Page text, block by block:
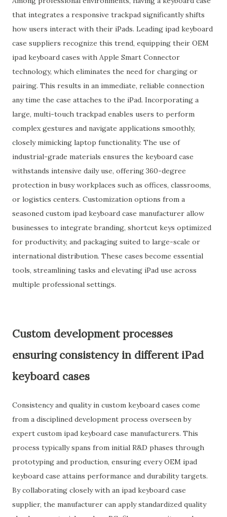
that integrates a responsive trackpad significantly shifts
how users interact with their iPads. Leading ipad keyboard
case suppliers recognize this trend, equipping their OEM
ipad keyboard cases with Apple Smart Connector
technology, which eliminates the need for charging or
pairing. This results in an immediate, reliable connection
any time the case attaches to the iPad. Incorporating a
large, multi-touch trackpad enables users to perform
complex gestures and navigate applications smoothly,
closely mimicking laptop functionality. The use of
industrial-grade materials ensures the keyboard case
withstands intensive daily use, offering 360-degree
protection in busy workplaces such as offices, classrooms,
or logistics centers. Customization options from a
seasoned custom ipad keyboard case manufacturer allow
businesses to integrate branding, shortcut keys optimized
for productivity, and packaging suited to large-scale or
international distribution. These cases become essential
tools, streamlining tasks and elevating iPad use across
multiple professional settings.
Custom development processes
ensuring consistency in different iPad
keyboard cases
Consistency and quality in custom keyboard cases come
from a disciplined development process overseen by
expert custom ipad keyboard case manufacturers. This
process typically spans from initial R&D phases through
prototyping and production, ensuring every OEM ipad
keyboard case attains performance and durability targets.
By collaborating closely with an ipad keyboard case
supplier, the manufacturer can apply standardized quality